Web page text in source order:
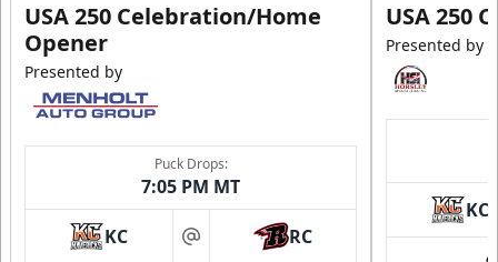
USA 250 Celebration/Home
Opener
Presented by
Puck Drops:
7:05 PM MT
KC at RC
USA 250
Presented by
KC